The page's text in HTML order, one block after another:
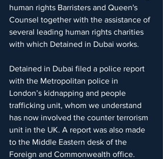
human rights Barristers and Queen's
Counsel together with the assistance of
several leading human rights charities
with which Detained in Dubai works.
Detained in Dubai filed a police report
with the Metropolitan police in
London’s kidnapping and people
trafficking unit, whom we understand
has now involved the counter terrorism
unit in the UK. A report was also made
to the Middle Eastern desk of the
Foreign and Commonwealth office.